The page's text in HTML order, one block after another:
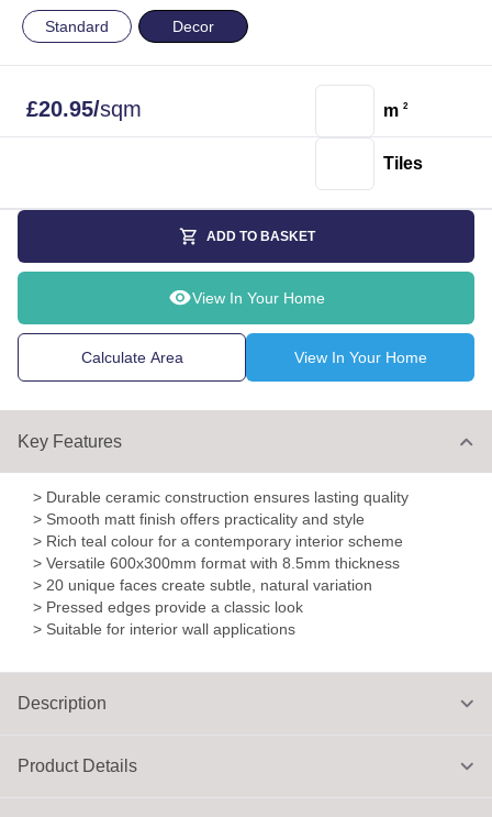
Standard Decor
£20.95/sqm m 2
Tiles
ADD TO BASKET
View In Your Home
Calculate Area View In Your Home
Product Details
Key Features
> Durable ceramic construction ensures lasting quality
> Smooth matt finish offers practicality and style
> Rich teal colour for a contemporary interior scheme
> Versatile 600x300mm format with 8.5mm thickness
> 20 unique faces create subtle, natural variation
> Pressed edges provide a classic look
> Suitable for interior wall applications
Description